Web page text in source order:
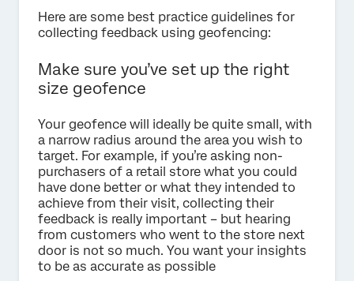
Here are some best practice guidelines for
collecting feedback using geofencing:
Make sure you’ve set up the right
size geofence
Your geofence will ideally be quite small, with
a narrow radius around the area you wish to
target. For example, if you’re asking non-
purchasers of a retail store what you could
have done better or what they intended to
achieve from their visit, collecting their
feedback is really important – but hearing
from customers who went to the store next
door is not so much. You want your insights
to be as accurate as possible